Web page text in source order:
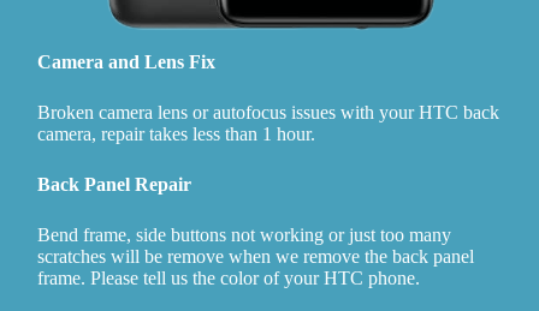
Camera and Lens Fix
Broken camera lens or autofocus issues with your HTC back
camera, repair takes less than 1 hour.
Back Panel Repair
Bend frame, side buttons not working or just too many
scratches will be remove when we remove the back panel
frame. Please tell us the color of your HTC phone.